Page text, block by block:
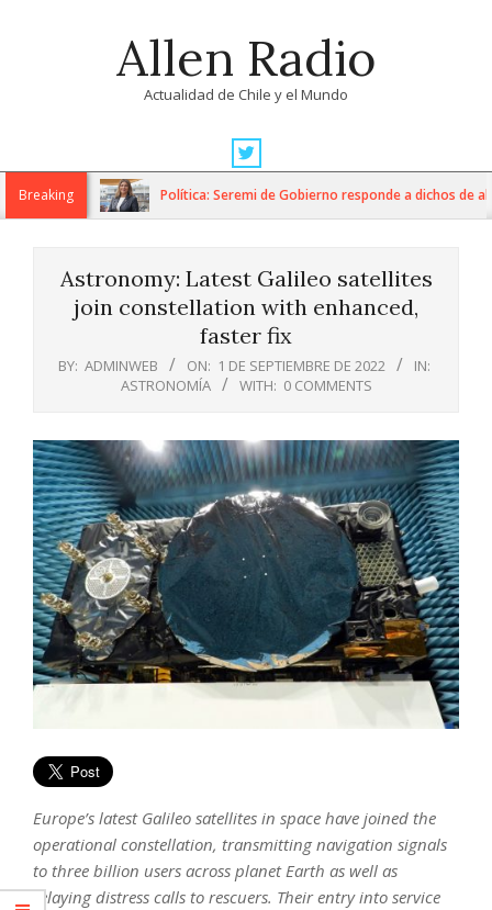
Allen Radio
Actualidad de Chile y el Mundo
Navigation
MenuBreaking Política: Seremi de Gobierno responde a dichos de
Astronomy: Latest Galileo satellites
join constellation with enhanced,
faster fix
BY: ADMINWEB ON: 1 DE SEPTIEMBRE DE 2022
IN:
ASTRONOMÍA
WITH: 0 COMMENTS
Europe’s latest Galileo satellites in space have joined the
operational constellation, transmitting navigation signals
to three billion users across planet Earth as well as
relaying distress calls to rescuers. Their entry into service